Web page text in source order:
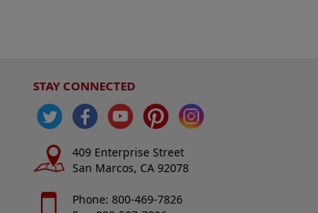
STAY CONNECTED
409 Enterprise Street
San Marcos, CA 92078
Phone: 800-469-7826